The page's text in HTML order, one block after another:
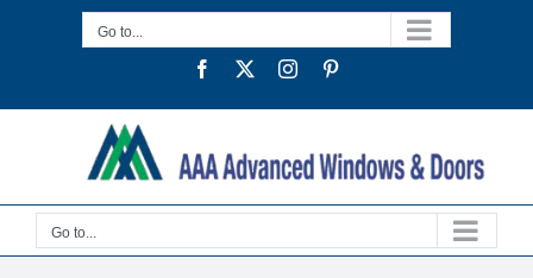
Go to...
Facebook
TwitterInstagram
Go to...